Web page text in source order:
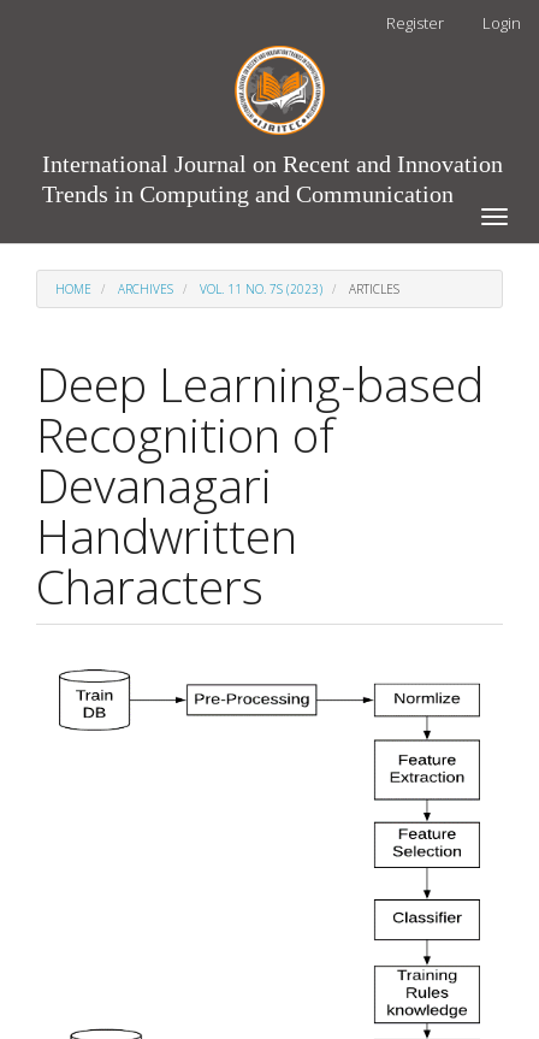
Register Login
International Journal on Recent and Innovation
Trends in Computing and Communication
Toggle
HOME ARCHIVES VOL. 11 NO. 7S (2023) ARTICLES
Deep Learning-based
Recognition of
Devanagari
Handwritten
Characters
Article
Sidebar